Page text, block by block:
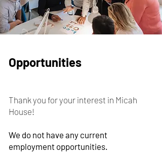
Opportunities
Thank you for your interest in Micah
House! ​​​
We do not have any current
employment opportunities.